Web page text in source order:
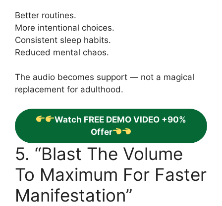
Better routines.
More intentional choices.
Consistent sleep habits.
Reduced mental chaos.
The audio becomes support — not a magical
replacement for adulthood.
Watch FREE DEMO VIDEO +90%
Offer
5. “Blast The Volume
To Maximum For Faster
Manifestation”